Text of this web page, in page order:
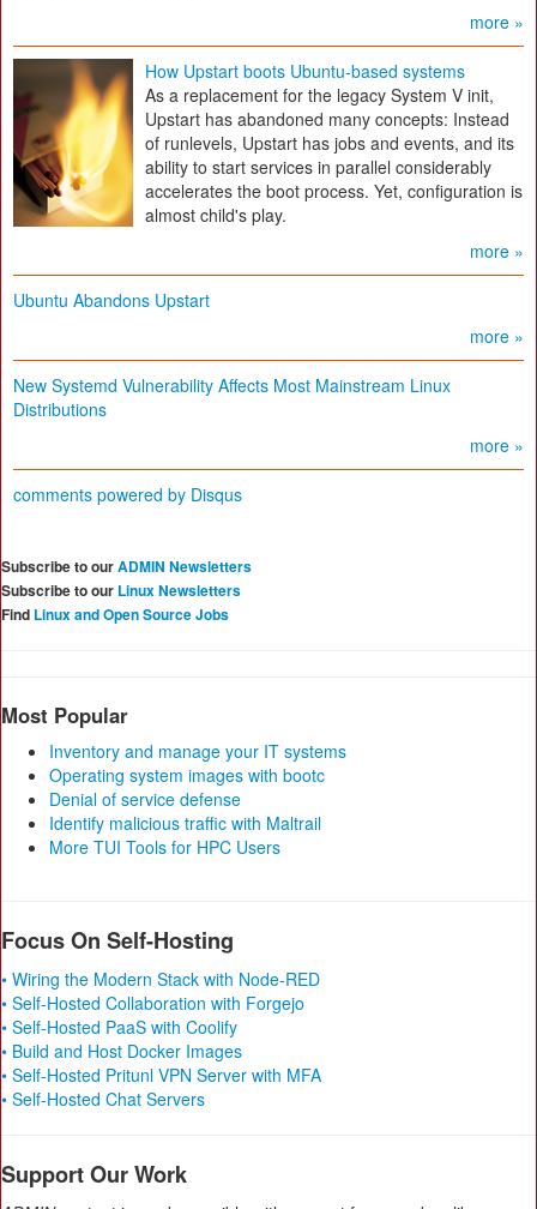
more »
How Upstart boots Ubuntu-based systems
As a replacement for the legacy System V init,
Upstart has abandoned many concepts: Instead
of runlevels, Upstart has jobs and events, and its
ability to start services in parallel considerably
accelerates the boot process. Yet, configuration is
almost child's play.
more »
Ubuntu Abandons Upstart
more »
New Systemd Vulnerability Affects Most Mainstream Linux
Distributions
more »
comments powered by Disqus
Subscribe to ourADMIN Newsletters
Subscribe to our Linux Newsletters
Find Linux and Open Source Jobs
Most Popular
Inventory and manage your IT systems
Operating system images with bootc
Denial of service defense
Identify malicious traffic with Maltrail
More TUI Tools for HPC Users
Focus On Self-Hosting
• Wiring the Modern Stack with Node-RED
• Self-Hosted Collaboration with Forgejo
• Self-Hosted PaaS with Coolify
• Build and Host Docker Images
• Self-Hosted Pritunl VPN Server with MFA
• Self-Hosted Chat Servers
Support Our Work